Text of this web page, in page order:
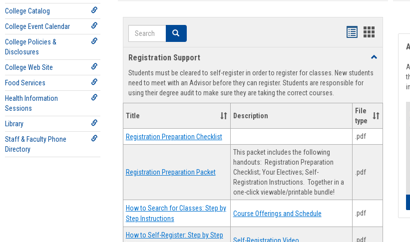
College Catalog
College Event Calendar
College Policies &
Disclosures
College Web Site
Food Services
Health Information
Sessions
Library
Staff & Faculty Phone
Directory
Search Search
Handouts
view
Handouts
view
Registration Support
Toggle
Support
Students must be cleared to self-register in order to register for classes. New students
need to meet with an Advisor before they can register. Students are responsible for
using their degree audit to make sure they are taking the correct courses.
Title Description
File
type
Registration Preparation Checklist .pdf
Registration Preparation Packet
This packet includes the following
handouts: Registration Preparation
Checklist; Your Electives; Self-
Registration Instructions. Together in a
one-click viewable/printable bundle!
.pdf
How to Search for Classes: Step by
Step Instructions
Course Offerings and Schedule .pdf
How to Self-Register: Step by Step
.pdf